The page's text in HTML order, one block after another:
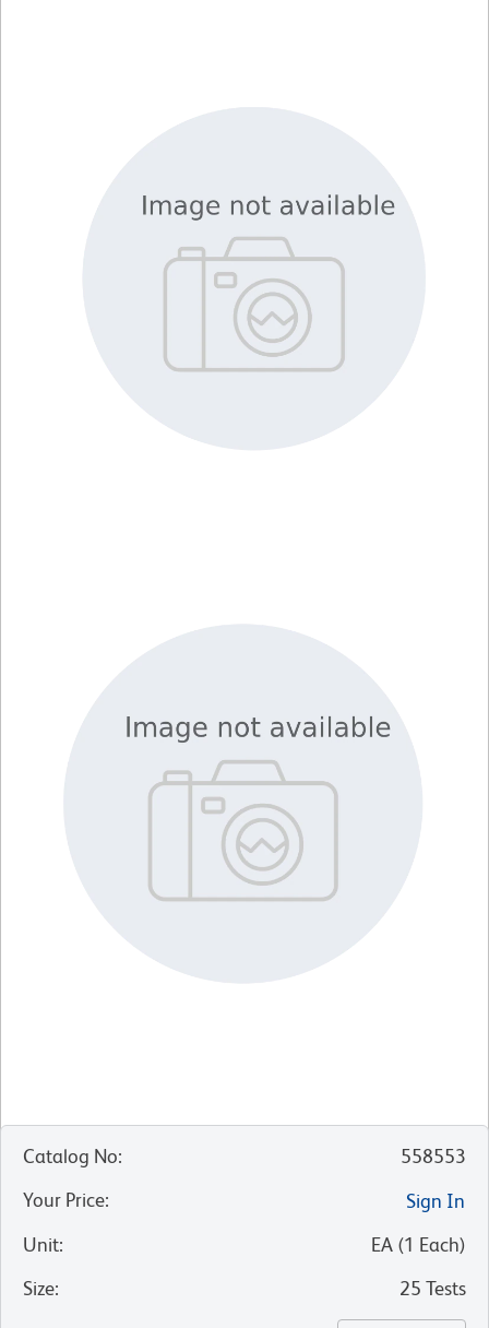
Catalog No:
558553
Your Price:
Sign In
Unit: EA (1 Each)
Size: 25 Tests